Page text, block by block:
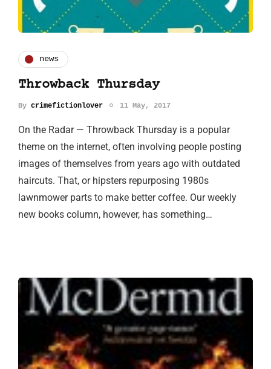
news
Throwback Thursday
By crimefictionlover 11 May, 2017
On the Radar — Throwback Thursday is a popular
theme on the internet, often involving people posting
images of themselves from years ago with outdated
haircuts. That, or hipsters repurposing 1980s
lawnmower parts to make better coffee. Our weekly
new books column, however, has something…